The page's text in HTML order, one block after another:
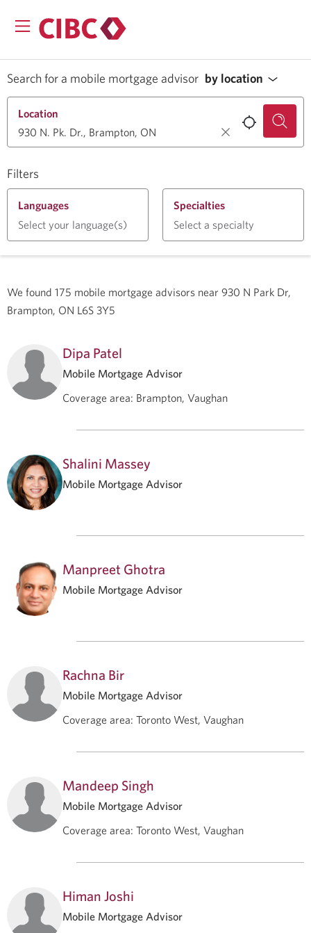
Search for a mobile mortgage advisor by location
Filters
Location
Languages
Select your language(s)
Specialties
Select a specialty
We found 175 mobile mortgage advisors near 930 N Park Dr,
Brampton, ON L6S 3Y5
Dipa Patel
Mobile Mortgage Advisor
Coverage area: Brampton, Vaughan
Shalini Massey
Mobile Mortgage Advisor
Manpreet Ghotra
Mobile Mortgage Advisor
Rachna Bir
Mobile Mortgage Advisor
Coverage area: Toronto West, Vaughan
Mandeep Singh
Mobile Mortgage Advisor
Coverage area: Toronto West, Vaughan
Himan Joshi
Mobile Mortgage Advisor